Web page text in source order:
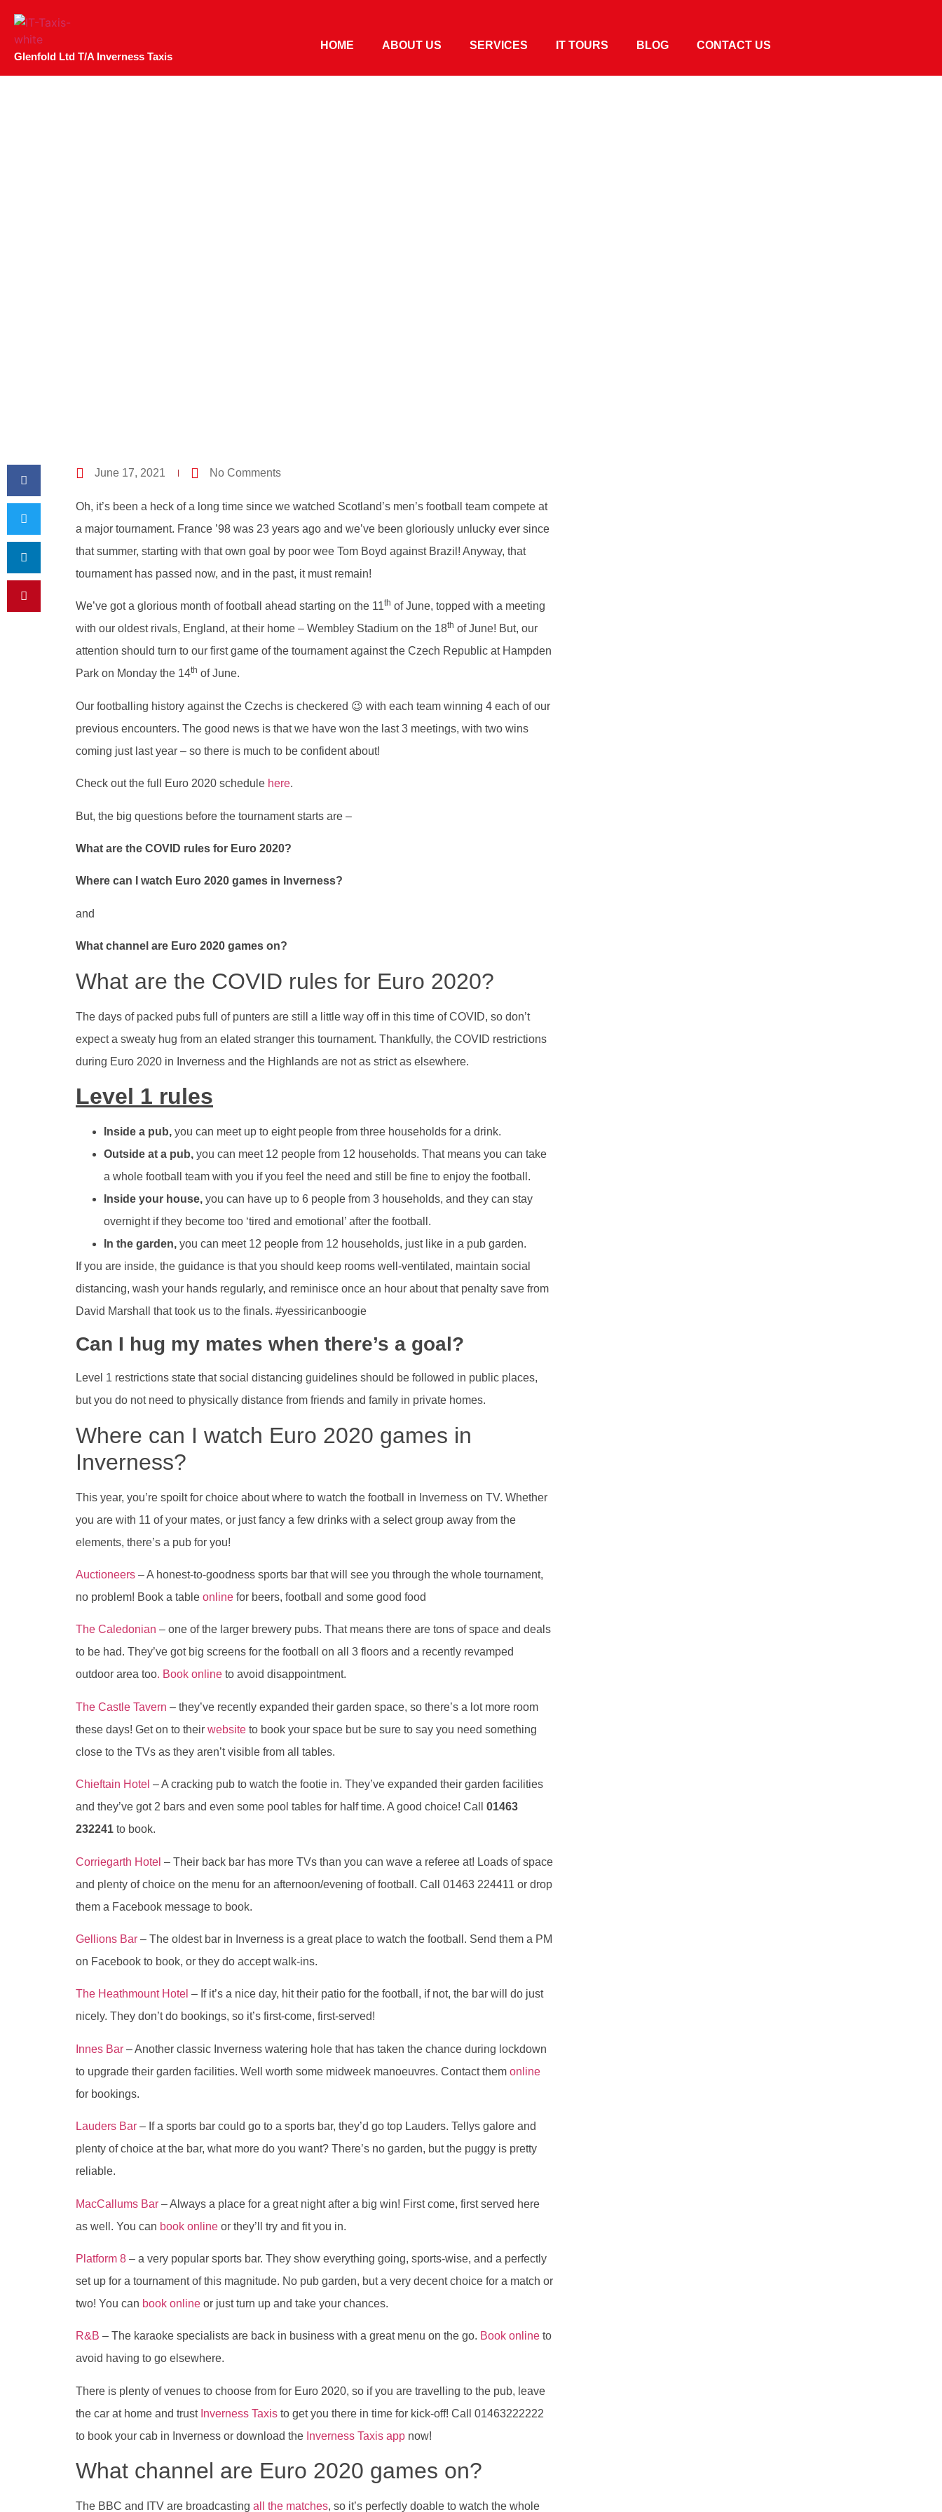
Glenfold Ltd T/A Inverness Taxis
HOME ABOUT US SERVICES IT TOURS BLOG CONTACT US
June 17, 2021 No Comments
Oh, it’s been a heck of a long time since we watched Scotland’s men’s football team compete at
a major tournament. France ’98 was 23 years ago and we’ve been gloriously unlucky ever since
that summer, starting with that own goal by poor wee Tom Boyd against Brazil! Anyway, that
tournament has passed now, and in the past, it must remain!
We’ve got a glorious month of football ahead starting on the 11th of June, topped with a meeting
with our oldest rivals, England, at their home – Wembley Stadium on the 18th of June! But, our
attention should turn to our first game of the tournament against the Czech Republic at Hampden
Park on Monday the 14th of June.
Our footballing history against the Czechs is checkered 😉 with each team winning 4 each of our
previous encounters. The good news is that we have won the last 3 meetings, with two wins
coming just last year – so there is much to be confident about!
Check out the full Euro 2020 schedule here.
But, the big questions before the tournament starts are –
What are the COVID rules for Euro 2020?
Where can I watch Euro 2020 games in Inverness?
and
What channel are Euro 2020 games on?
What are the COVID rules for Euro 2020?
The days of packed pubs full of punters are still a little way off in this time of COVID, so don’t
expect a sweaty hug from an elated stranger this tournament. Thankfully, the COVID restrictions
during Euro 2020 in Inverness and the Highlands are not as strict as elsewhere.
Level 1 rules
Inside a pub, you can meet up to eight people from three households for a drink.
Outside at a pub, you can meet 12 people from 12 households. That means you can take
a whole football team with you if you feel the need and still be fine to enjoy the football.
Inside your house, you can have up to 6 people from 3 households, and they can stay
overnight if they become too ‘tired and emotional’ after the football.
In the garden, you can meet 12 people from 12 households, just like in a pub garden.
If you are inside, the guidance is that you should keep rooms well-ventilated, maintain social
distancing, wash your hands regularly, and reminisce once an hour about that penalty save from
David Marshall that took us to the finals. #yessiricanboogie
Can I hug my mates when there’s a goal?
Level 1 restrictions state that social distancing guidelines should be followed in public places,
but you do not need to physically distance from friends and family in private homes.
Where can I watch Euro 2020 games in
Inverness?
This year, you’re spoilt for choice about where to watch the football in Inverness on TV. Whether
you are with 11 of your mates, or just fancy a few drinks with a select group away from the
elements, there’s a pub for you!
Auctioneers – A honest-to-goodness sports bar that will see you through the whole tournament,
no problem! Book a table online for beers, football and some good food
The Caledonian – one of the larger brewery pubs. That means there are tons of space and deals
to be had. They’ve got big screens for the football on all 3 floors and a recently revamped
outdoor area too. Book online to avoid disappointment.
The Castle Tavern – they’ve recently expanded their garden space, so there’s a lot more room
these days! Get on to their website to book your space but be sure to say you need something
close to the TVs as they aren’t visible from all tables.
Chieftain Hotel – A cracking pub to watch the footie in. They’ve expanded their garden facilities
and they’ve got 2 bars and even some pool tables for half time. A good choice! Call 01463
232241 to book.
Corriegarth Hotel – Their back bar has more TVs than you can wave a referee at! Loads of space
and plenty of choice on the menu for an afternoon/evening of football. Call 01463 224411 or drop
them a Facebook message to book.
Gellions Bar – The oldest bar in Inverness is a great place to watch the football. Send them a PM
on Facebook to book, or they do accept walk-ins.
The Heathmount Hotel – If it’s a nice day, hit their patio for the football, if not, the bar will do just
nicely. They don’t do bookings, so it’s first-come, first-served!
Innes Bar – Another classic Inverness watering hole that has taken the chance during lockdown
to upgrade their garden facilities. Well worth some midweek manoeuvres. Contact them online
for bookings.
Lauders Bar – If a sports bar could go to a sports bar, they’d go top Lauders. Tellys galore and
plenty of choice at the bar, what more do you want? There’s no garden, but the puggy is pretty
reliable.
MacCallums Bar – Always a place for a great night after a big win! First come, first served here
as well. You can book online or they’ll try and fit you in.
Platform 8 – a very popular sports bar. They show everything going, sports-wise, and a perfectly
set up for a tournament of this magnitude. No pub garden, but a very decent choice for a match or
two! You can book online or just turn up and take your chances.
R&B – The karaoke specialists are back in business with a great menu on the go. Book online to
avoid having to go elsewhere.
There is plenty of venues to choose from for Euro 2020, so if you are travelling to the pub, leave
the car at home and trust Inverness Taxis to get you there in time for kick-off! Call 01463222222
to book your cab in Inverness or download the Inverness Taxis app now!
What channel are Euro 2020 games on?
The BBC and ITV are broadcasting all the matches, so it’s perfectly doable to watch the whole